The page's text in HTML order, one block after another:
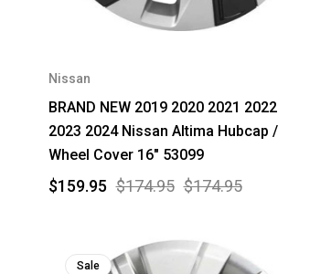
Nissan
BRAND NEW 2019 2020 2021 2022
2023 2024 Nissan Altima Hubcap /
Wheel Cover 16" 53099
$174.95 $174.95
$159.95
Sale